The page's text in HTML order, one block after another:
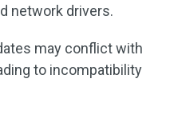
network drivers.
may conflict with
to incompatibility